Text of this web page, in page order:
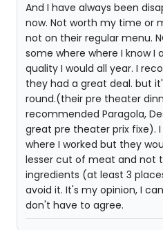
And I have always been
now. Not worth my time or
not on their regular menu.
some where where I know
quality I would all year. I
they had a great deal. but
round.(their pre theater
recommended Paragola,
great pre theater prix fixe).
where I worked but they
lesser cut of meat and not
ingredients (at least 3
avoid it. It's my opinion, I
don't have to agree.